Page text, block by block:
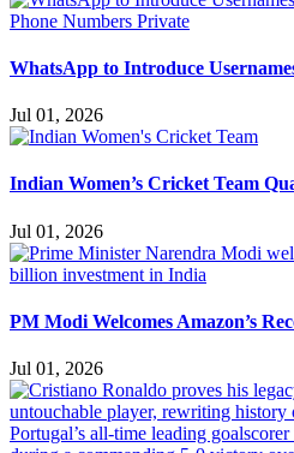
WhatsApp to Introduce
Jul 01, 2026
Indian Women’s Cricket Team
Jul 01, 2026
PM Modi Welcomes Amazon’s
Jul 01, 2026